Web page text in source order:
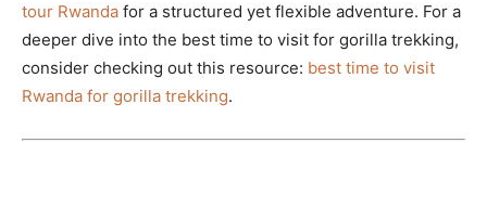
tour Rwanda for a structured yet flexible adventure. For a
deeper dive into the best time to visit for gorilla trekking,
consider checking out this resource: best time to visit
Rwanda for gorilla trekking.